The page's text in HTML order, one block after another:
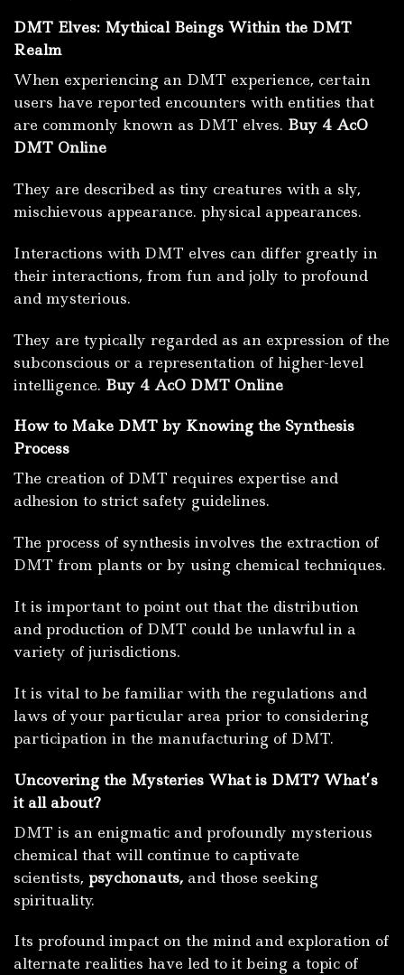
DMT Elves: Mythical Beings Within the DMT
Realm
When experiencing an DMT experience, certain
users have reported encounters with entities that
are commonly known as DMT elves. Buy 4 AcO
DMT Online
They are described as tiny creatures with a sly,
mischievous appearance. physical appearances.
Interactions with DMT elves can differ greatly in
their interactions, from fun and jolly to profound
and mysterious.
They are typically regarded as an expression of the
subconscious or a representation of higher-level
intelligence. Buy 4 AcO DMT Online
How to Make DMT by Knowing the Synthesis
Process
The creation of DMT requires expertise and
adhesion to strict safety guidelines.
The process of synthesis involves the extraction of
DMT from plants or by using chemical techniques.
It is important to point out that the distribution
and production of DMT could be unlawful in a
variety of jurisdictions.
It is vital to be familiar with the regulations and
laws of your particular area prior to considering
participation in the manufacturing of DMT.
Uncovering the Mysteries What is DMT? What’s
it all about?
DMT is an enigmatic and profoundly mysterious
chemical that will continue to captivate
scientists, psychonauts, and those seeking
spirituality.
Its profound impact on the mind and exploration of
alternate realities have led to it being a topic of